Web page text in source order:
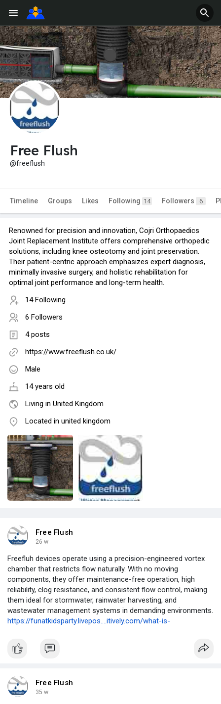
Free Flush
@freeflush
Timeline Groups Likes Following 14 Followers 6
Renowned for precision and innovation, Cojri Orthopaedics
Joint Replacement Institute offers comprehensive orthopedic
solutions, including knee osteotomy and joint preservation.
Their patient-centric approach emphasizes expert diagnosis,
minimally invasive surgery, and holistic rehabilitation for
optimal joint performance and long-term health.
14 Following
6 Followers
4 posts
https://www.freeflush.co.uk/
Male
14 years old
Living in United Kingdom
Located in united kingdom
Free Flush
26 w
Freefluh devices operate using a precision-engineered vortex
chamber that restricts flow naturally. With no moving
components, they offer maintenance-free operation, high
reliability, clog resistance, and consistent flow control, making
them ideal for stormwater, rainwater harvesting, and
wastewater management systems in demanding environments.
https://funatkidsparty.livepos....itively.com/what-is-
Free Flush
35 w